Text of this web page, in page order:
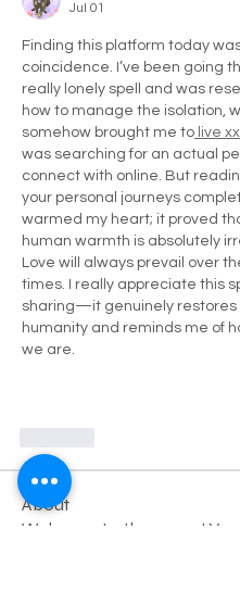
Jul 01
Finding this platform today
coincidence. I’ve been going
really lonely spell and was
how to manage the isolation,
somehow brought me to live
was searching for an actual
connect with online. But
your personal journeys
warmed my heart; it proved
human warmth is absolutely
Love will always prevail over
times. I really appreciate this
sharing—it genuinely restores
humanity and reminds me of
we are.
About
Welcome to the group! You